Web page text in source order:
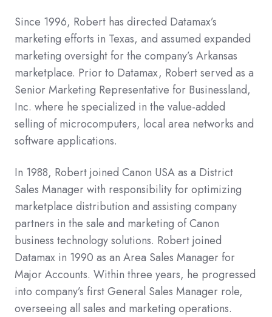
Since 1996, Robert has directed Datamax’s
marketing efforts in Texas, and assumed expanded
marketing oversight for the company’s Arkansas
marketplace. Prior to Datamax, Robert served as a
Senior Marketing Representative for Businessland,
Inc. where he specialized in the value-added
selling of microcomputers, local area networks and
software applications.
In 1988, Robert joined Canon USA as a District
Sales Manager with responsibility for optimizing
marketplace distribution and assisting company
partners in the sale and marketing of Canon
business technology solutions. Robert joined
Datamax in 1990 as an Area Sales Manager for
Major Accounts. Within three years, he progressed
into company’s first General Sales Manager role,
overseeing all sales and marketing operations.